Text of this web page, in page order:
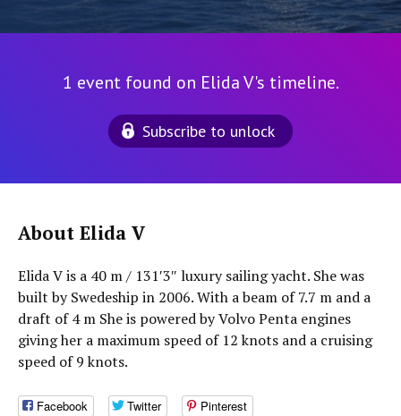
1 event found on Elida V's timeline.
Subscribe to unlock
About Elida V
Elida V is a 40 m / 131′3″ luxury sailing yacht. She was
built by Swedeship in 2006. With a beam of 7.7 m and a
draft of 4 m She is powered by Volvo Penta engines
giving her a maximum speed of 12 knots and a cruising
speed of 9 knots.
Facebook Twitter Pinterest